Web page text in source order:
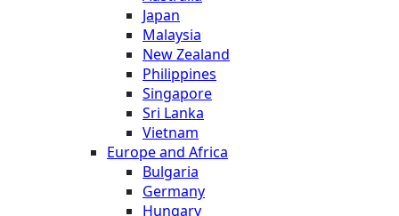
Japan
Malaysia
New Zealand
Philippines
Singapore
Sri Lanka
Vietnam
Europe and Africa
Bulgaria
Germany
Hungary